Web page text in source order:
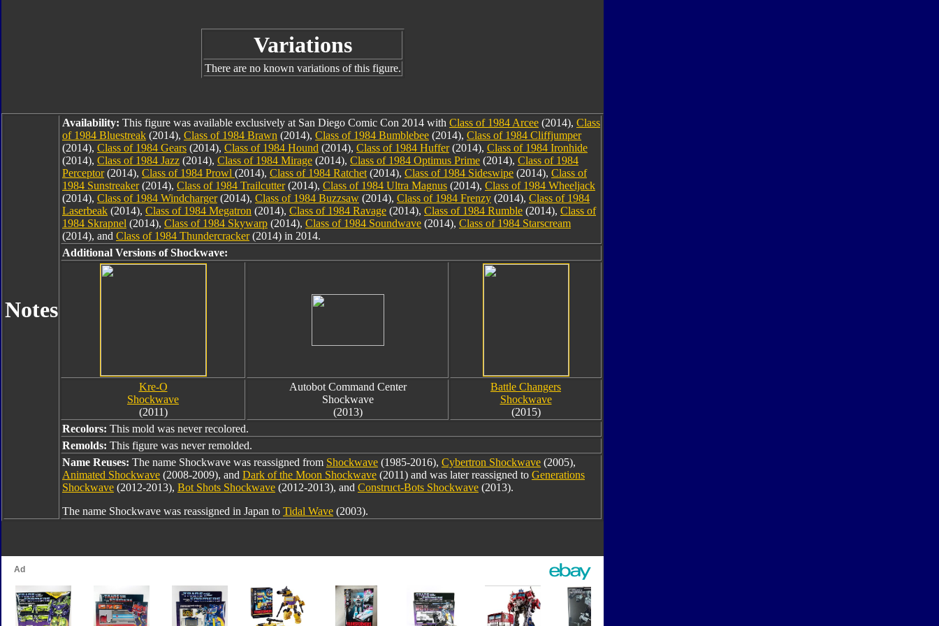
Variations
There are no known variations of this figure.
Notes
Availability: This figure was available exclusively at San Diego Comic Con 2014 with Class of 1984 Arcee (2014), Class
of 1984 Bluestreak (2014), Class of 1984 Brawn (2014), Class of 1984 Bumblebee (2014), Class of 1984 Cliffjumper
(2014), Class of 1984 Gears (2014), Class of 1984 Hound (2014), Class of 1984 Huffer(2014), Class of 1984 Ironhide
(2014), Class of 1984 Jazz (2014), Class of 1984 Mirage (2014), Class of 1984 Optimus Prime (2014), Class of 1984
Perceptor(2014), Class of 1984 Prowl (2014), Class of 1984 Ratchet (2014), Class of 1984 Sideswipe (2014), Class of
1984 Sunstreaker(2014), Class of 1984 Trailcutter(2014), Class of 1984 Ultra Magnus (2014), Class of 1984 Wheeljack
(2014), Class of 1984 Windcharger(2014), Class of 1984 Buzzsaw (2014), Class of 1984 Frenzy (2014), Class of 1984
Laserbeak (2014), Class of 1984 Megatron (2014), Class of 1984 Ravage (2014), Class of 1984 Rumble (2014), Class of
1984 Skrapnel (2014), Class of 1984 Skywarp (2014), Class of 1984 Soundwave (2014), Class of 1984 Starscream
(2014), and Class of 1984 Thundercracker(2014) in 2014.
Additional Versions of Shockwave:
Kre-O
Shockwave
(2011)
Autobot Command Center
Shockwave
(2013)
Battle Changers
Shockwave
(2015)
Recolors: This mold was never recolored.
Remolds: This figure was never remolded.
Name Reuses: The name Shockwave was reassigned from Shockwave (1985-2016), Cybertron Shockwave (2005),
Animated Shockwave (2008-2009), and Dark of the Moon Shockwave (2011) and was later reassigned to Generations
Shockwave (2012-2013), Bot Shots Shockwave (2012-2013), and Construct-Bots Shockwave (2013).
The name Shockwave was reassigned in Japan to Tidal Wave (2003).